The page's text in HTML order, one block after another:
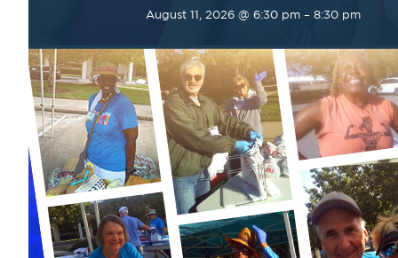
August 11, 2026 @ 6:30 pm – 8:30 pm